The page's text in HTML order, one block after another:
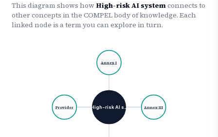
This diagram shows how High-risk AI systemconnects to
other concepts in the COMPEL body of knowledge. Each
linked node is a term you can explore in turn.
High-risk AI s…
Annex I
Annex III
Provider